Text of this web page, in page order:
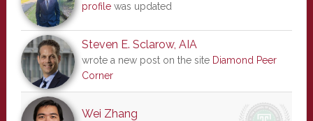
profilewas updated
Steven E. Sclarow, AIA
wrote a new post on the site Diamond Peer
Corner
Wei Zhang